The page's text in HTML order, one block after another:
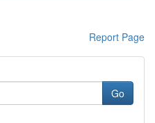
Report Page
Go